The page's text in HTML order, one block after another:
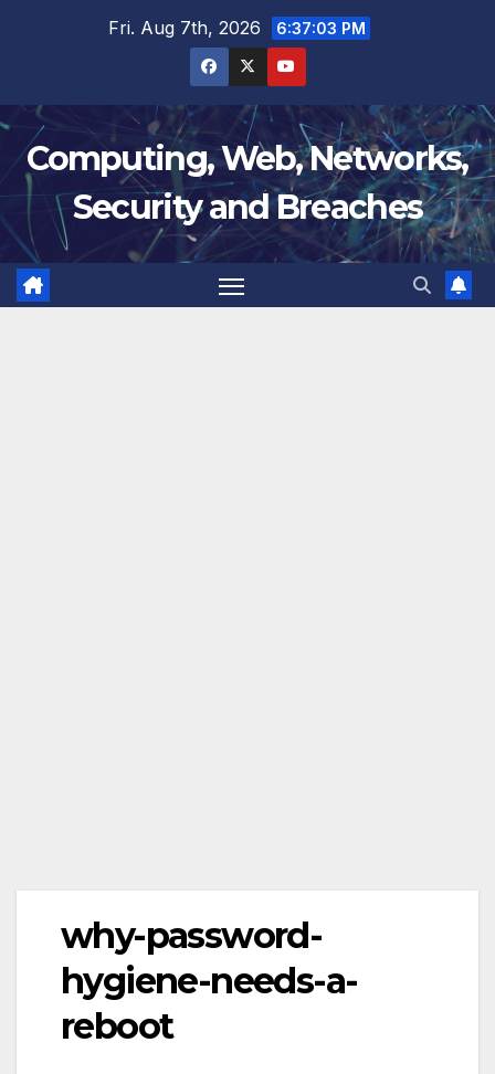
Fri. Aug 7th, 2026 6:37:04 PM
Computing, Web, Networks,
Security and Breaches
why-password-
hygiene-needs-a-
reboot